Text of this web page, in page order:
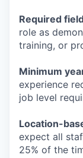
Required
role as
training, or
Minimum
experience
job level
Location-
expect all
25% of the